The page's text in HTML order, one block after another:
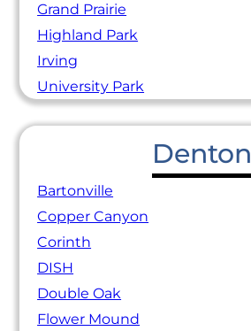
Grand Prairie
Highland Park
Irving
University Park
Denton
Bartonville
Copper Canyon
Corinth
DISH
Double Oak
Flower Mound